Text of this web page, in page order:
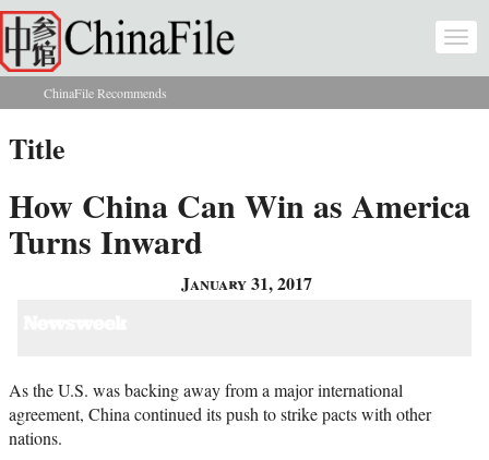
Skip to main content
You are here
ChinaFile Recommends
Title
How China Can Win as America
Turns Inward
January 31, 2017
As the U.S. was backing away from a major international
agreement, China continued its push to strike pacts with other
nations.